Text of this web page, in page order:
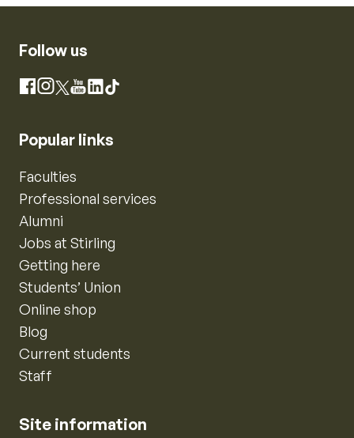
Follow us
Facebook
Instagram
X YouTube
LinkedIn
TikTok
Popular links
Faculties
Professional services
Alumni
Jobs at Stirling
Getting here
Students’ Union
Online shop
Blog
Current students
Staff
Site information